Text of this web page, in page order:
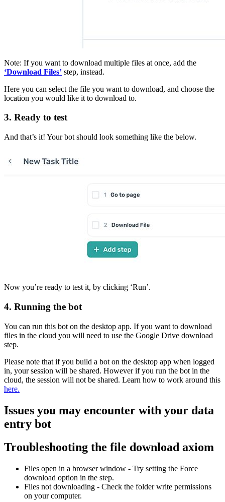
Note: If you want to download multiple files at once, add the
‘Download Files’ step, instead.
Here you can select the file you want to download, and choose the
location you would like it to download to.
3. Ready to test
And that’s it! Your bot should look something like the below.
Now you’re ready to test it, by clicking ‘Run’.
4. Running the bot
You can run this bot on the desktop app. If you want to download
files in the cloud you will need to use the Google Drive download
step.
Please note that if you build a bot on the desktop app when logged
in, your session will be shared. However if you run the bot in the
cloud, the session will not be shared. Learn how to work around this
here.
Issues you may encounter with your data
entry bot
Troubleshooting the file download axiom
Files open in a browser window - Try setting the Force
download option in the step.
Files not downloading - Check the folder write permissions
on your computer.